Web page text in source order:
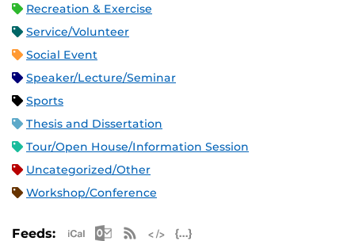
Recreation & Exercise
Service/Volunteer
Social Event
Speaker/Lecture/Seminar
Sports
Thesis and Dissertation
Tour/Open House/Information Session
Uncategorized/Other
Workshop/Conference
Feeds: Apple iCal Feed (ICS)
Microsoft Outlook Feed (ICS)
RSS Feed